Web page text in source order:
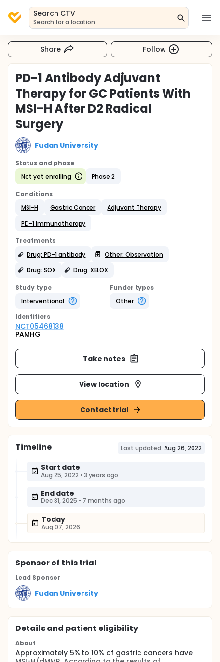
Search CTV
Search for a location
Share Follow
PD-1 Antibody Adjuvant
Therapy for GC Patients With
MSI-H After D2 Radical
Surgery
Fudan University
Status and phase
Not yet enrolling
Phase 2
Conditions
MSI-H
Gastric Cancer
Adjuvant Therapy
PD-1 Immunotherapy
Treatments
Drug: PD-1 antibody
Other: Observation
Drug: SOX
Drug: XELOX
Study type
Interventional
Funder types
Other
Identifiers
NCT05468138
PAMHG
Take notes
View location
Contact trial
Timeline Last updated: Aug 26, 2022
Start date
Aug 25, 2022 • 3 years ago
End date
Dec 31, 2025 • 7 months ago
Today
Aug 07, 2026
Sponsorof this trial
Lead Sponsor
Fudan University
Details and patient eligibility
About
Approximately 5% to 10% of gastric cancers have